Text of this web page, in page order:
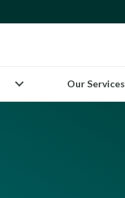
Our Services